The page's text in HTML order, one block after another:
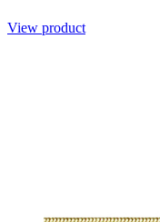
View product